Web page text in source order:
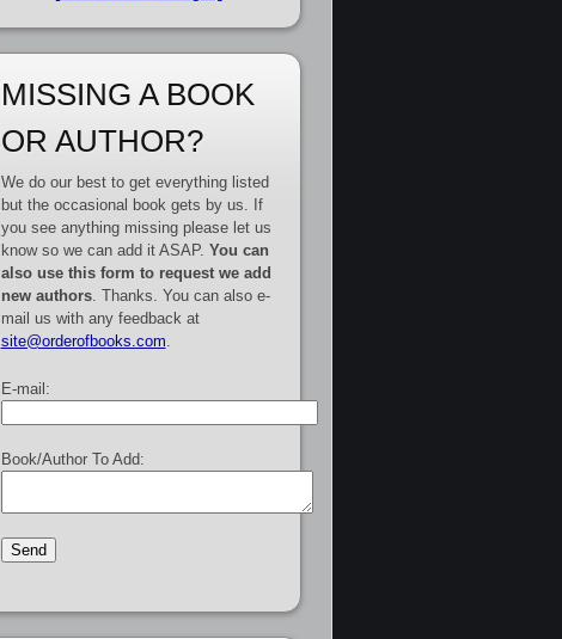
MISSING A BOOK
OR AUTHOR?
We do our best to get everything listed
but the occasional book gets by us. If
you see anything missing please let us
know so we can add it ASAP. You can
also use this form to request we add
new authors. Thanks. You can also e-
mail us with any feedback at
site@orderofbooks.com
E-mail:
Book/Author To Add: